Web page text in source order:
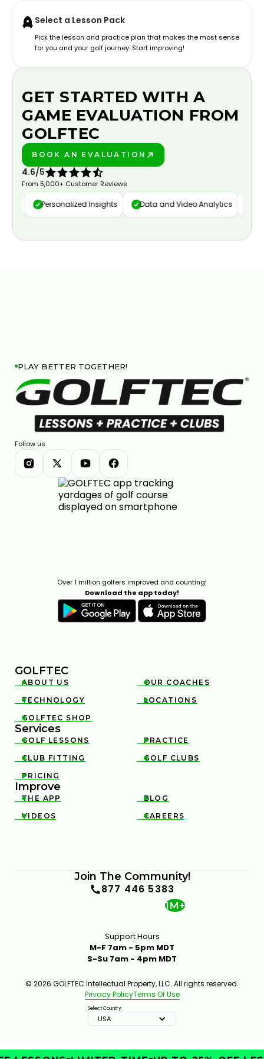
Select a Lesson Pack
Pick the lesson and practice plan that makes the most sense
for you and your golf journey. Start improving!
GET STARTED WITH A
GAME EVALUATION FROM
GOLFTEC
BOOK AN EVALUATION
4.6/5
From 5,000+ Customer Reviews
Personalized Insights Data and Video Analytics
PLAY BETTER TOGETHER!
Follow us
Over 1 million golfers improved and counting!
Download the app today!
GOLFTEC

ABOUT US 
OUR COACHES

TECHNOLOGY 
LOCATIONS

GOLFTEC SHOP
Services

GOLF LESSONS 
PRACTICE

CLUB FITTING 
GOLF CLUBS

PRICING
Improve

THE APP 
BLOG

VIDEOS 
CAREERS
Join The Community!
877 446 5383
1M+
Support Hours
M-F 7am - 5pm MDT
S-Su 7am - 4pm MDT
© 2026 GOLFTEC Intellectual Property, LLC. All rights reserved.
Privacy PolicyTerms Of Use
Select Country:
USA